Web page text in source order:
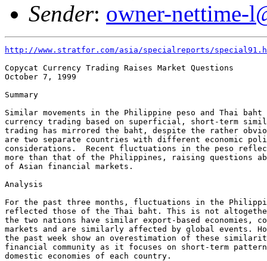
Sender: owner-nettime-
http://www.stratfor.com/asia/specialreports/
Copycat Currency Trading Raises Market Questions
October 7, 1999
Summary
Similar movements in the Philippine peso and Thai
currency trading based on superficial, short-term
trading has mirrored the baht, despite the rather
are two separate countries with different economic
considerations.  Recent fluctuations in the peso
more than that of the Philippines, raising questions
of Asian financial markets.
Analysis
For the past three months, fluctuations in the
reflected those of the Thai baht. This is not
the two nations have similar export-based economies,
markets and are similarly affected by global events.
the past week show an overestimation of these
financial community as it focuses on short-term
domestic economies of each country.